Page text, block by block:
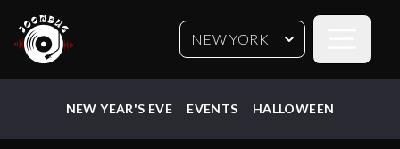
NEW YORK
NEW YEAR'S EVE EVENTS HALLOWEEN